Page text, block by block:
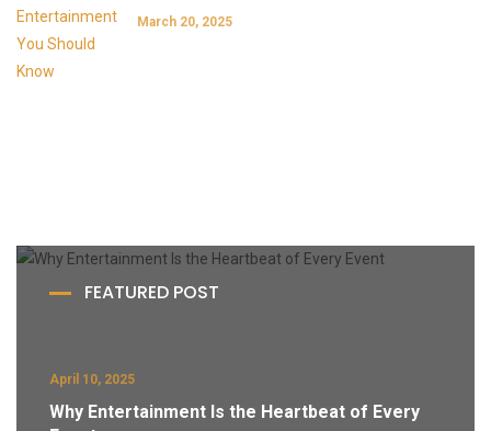
March 20, 2025
FEATURED POST
April 10, 2025
Why Entertainment Is the Heartbeat of Every